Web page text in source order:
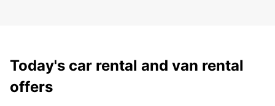
Today's car rental and van rental
offers